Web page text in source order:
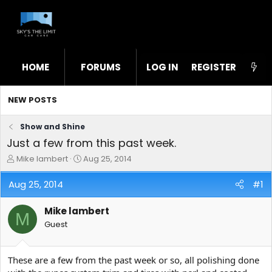
HOME FORUMS WHAT'S NEW STL
LOG IN REGISTER
NEW POSTS
Show and Shine
Just a few from this past week.
T
h
r
e
a
d
s
t
r
t
Mike lambert
S
t
d
e
Aug 25, 2014
Aug 25, 2014 #1
M Mike lambert
Guest
These are a few from the past week or so, all polishing done